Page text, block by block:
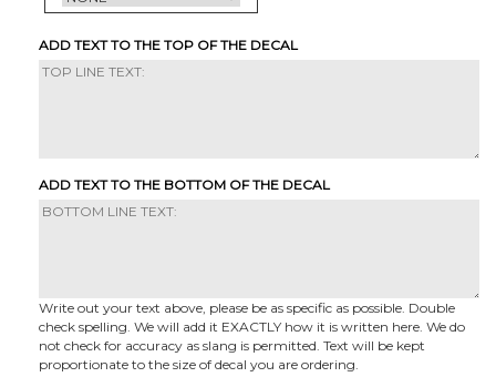
ADD TEXT TO THE TOP OF THE DECAL
ADD TEXT TO THE BOTTOM OF THE DECAL
Write out your text above, please be as specific as possible. Double
check spelling. We will add it EXACTLY how it is written here. We do
not check for accuracy as slang is permitted. Text will be kept
proportionate to the size of decal you are ordering.